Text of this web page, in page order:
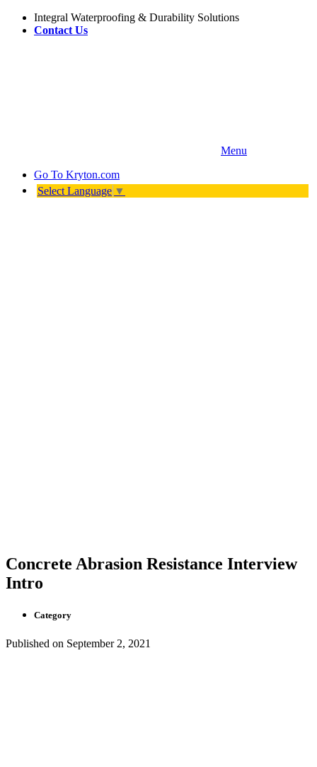
Integral Waterproofing & Durability Solutions
Contact Us
Menu
Go To Kryton.com
Select Language ▼
Concrete Abrasion Resistance Interview
Intro
Category
Published on September 2, 2021